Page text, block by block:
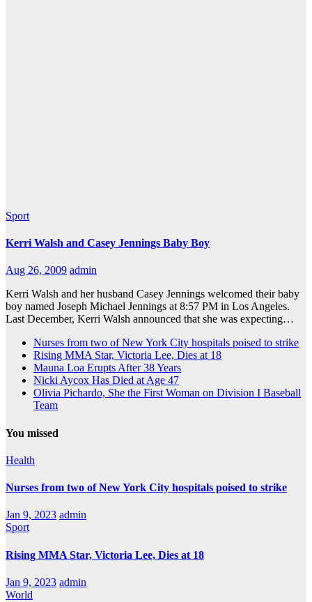
Sport
Kerri Walsh and Casey Jennings Baby Boy
Aug 26, 2009 admin
Kerri Walsh and her husband Casey Jennings welcomed their baby
boy named Joseph Michael Jennings at 8:57 PM in Los Angeles.
Last December, Kerri Walsh announced that she was expecting…
Nurses from two of New York City hospitals poised to strike
Rising MMA Star, Victoria Lee, Dies at 18
Mauna Loa Erupts After 38 Years
Nicki Aycox Has Died at Age 47
Olivia Pichardo, She the First Woman on Division I Baseball
Team
You missed
Health
Nurses from two of New York City hospitals poised to strike
Jan 9, 2023 admin
Sport
Rising MMA Star, Victoria Lee, Dies at 18
Jan 9, 2023 admin
World